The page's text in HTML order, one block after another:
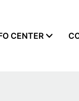
CENTER